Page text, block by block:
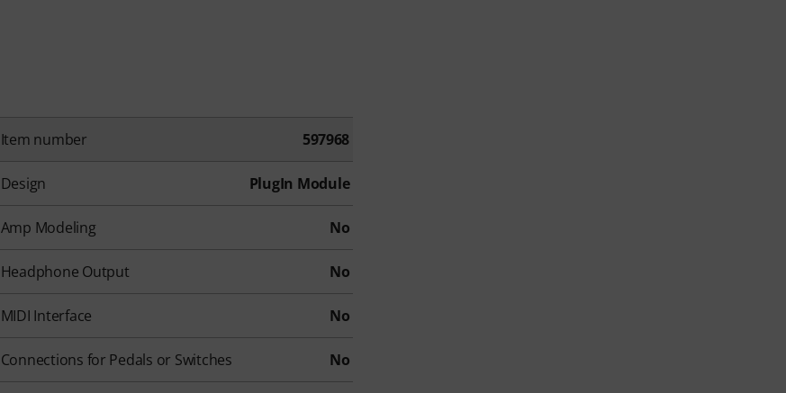
Item number 597968
Design PlugIn Module
Amp Modeling No
Headphone Output No
MIDI Interface No
Connections for Pedals or Switches No